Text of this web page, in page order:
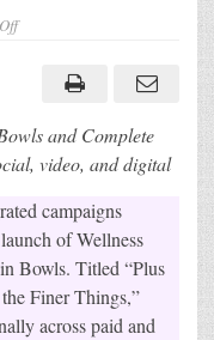
on
Pet
Food
Launches
Some
and Complete
video, and digital
campaigns
of Wellness
Bowls. Titled “Plus
Finer Things,”
across paid and